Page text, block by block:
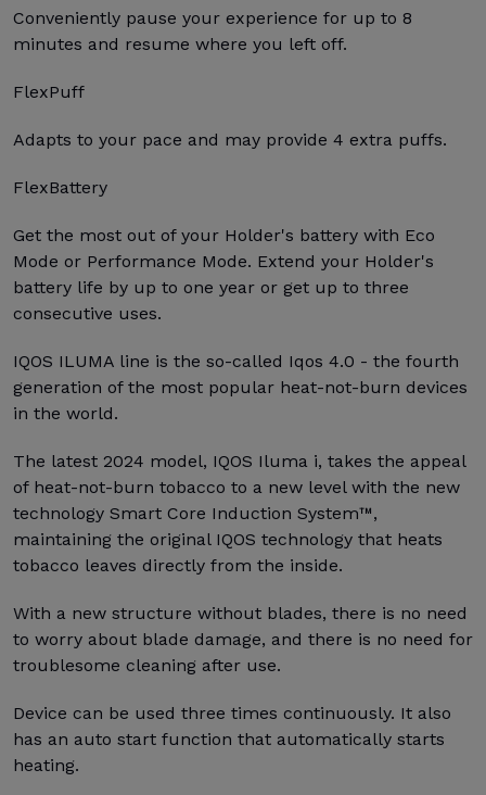
Conveniently pause your experience for up to 8
minutes and resume where you left off.
FlexPuff
Adapts to your pace and may provide 4 extra puffs.
FlexBattery
Get the most out of your Holder's battery with Eco
Mode or Performance Mode. Extend your Holder's
battery life by up to one year or get up to three
consecutive uses.
IQOS ILUMA line is the so-called Iqos 4.0 - the fourth
generation of the most popular heat-not-burn devices
in the world.
The latest 2024 model, IQOS Iluma i, takes the appeal
of heat-not-burn tobacco to a new level with the new
technology Smart Core Induction System™,
maintaining the original IQOS technology that heats
tobacco leaves directly from the inside.
With a new structure without blades, there is no need
to worry about blade damage, and there is no need for
troublesome cleaning after use.
Device can be used three times continuously. It also
has an auto start function that automatically starts
heating.